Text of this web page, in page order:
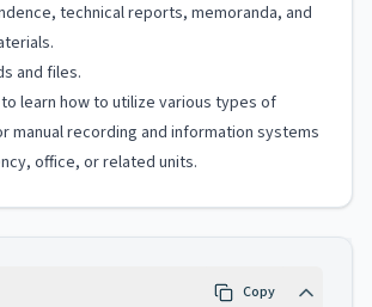
technical reports, memoranda, and
and files.
learn how to utilize various types of
manual recording and information systems
office, or related units.
Copy